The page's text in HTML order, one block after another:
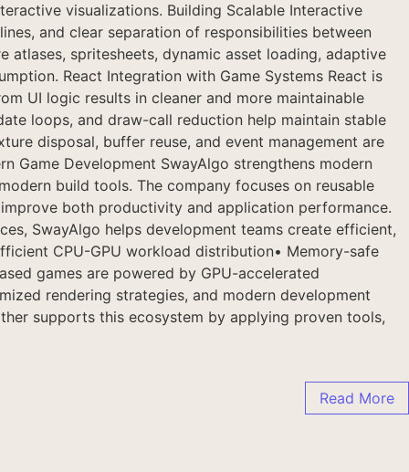
visualizations. Building Scalable Interactive
and clear separation of responsibilities between
atlases, spritesheets, dynamic asset loading, adaptive
React Integration with Game Systems React is
UI logic results in cleaner and more maintainable
loops, and draw-call reduction help maintain stable
disposal, buffer reuse, and event management are
Game Development SwayAlgo strengthens modern
build tools. The company focuses on reusable
both productivity and application performance.
SwayAlgo helps development teams create efficient,
CPU-GPU workload distribution• Memory-safe
games are powered by GPU-accelerated
rendering strategies, and modern development
supports this ecosystem by applying proven tools,
Read More